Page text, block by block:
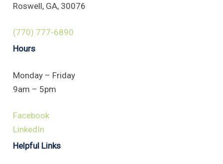
Roswell, GA, 30076
(770) 777-6890
Hours
Monday – Friday
9am – 5pm
Facebook
LinkedIn
Helpful Links